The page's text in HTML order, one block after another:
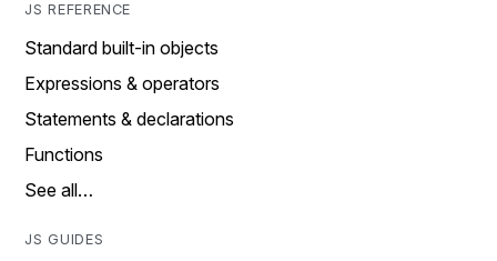
JS REFERENCE
Standard built-in objects
Expressions & operators
Statements & declarations
Functions
See all…
JS GUIDES